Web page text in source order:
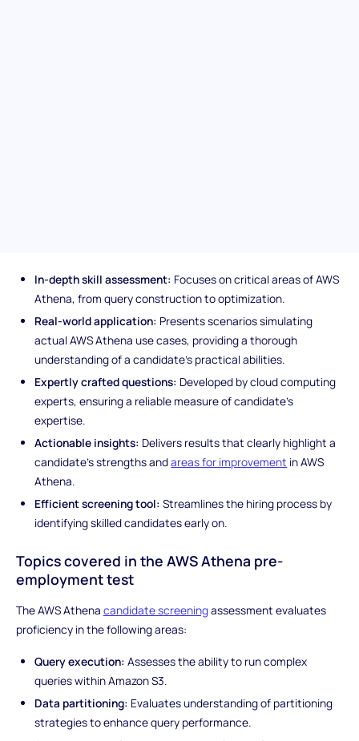
In-depth skill assessment: Focuses on critical areas of AWS
Athena, from query construction to optimization.
Real-world application: Presents scenarios simulating
actual AWS Athena use cases, providing a thorough
understanding of a candidate's practical abilities.
Expertly crafted questions: Developed by cloud computing
experts, ensuring a reliable measure of candidate's
expertise.
Actionable insights: Delivers results that clearly highlight a
candidate's strengths andareas for improvement in AWS
Athena.
Efficient screening tool: Streamlines the hiring process by
identifying skilled candidates early on.
Topics covered in the AWS Athena pre-
employment test
The AWS Athena candidate screeningassessment evaluates
proficiency in the following areas:
Query execution: Assesses the ability to run complex
queries within Amazon S3.
Data partitioning: Evaluates understanding of partitioning
strategies to enhance query performance.